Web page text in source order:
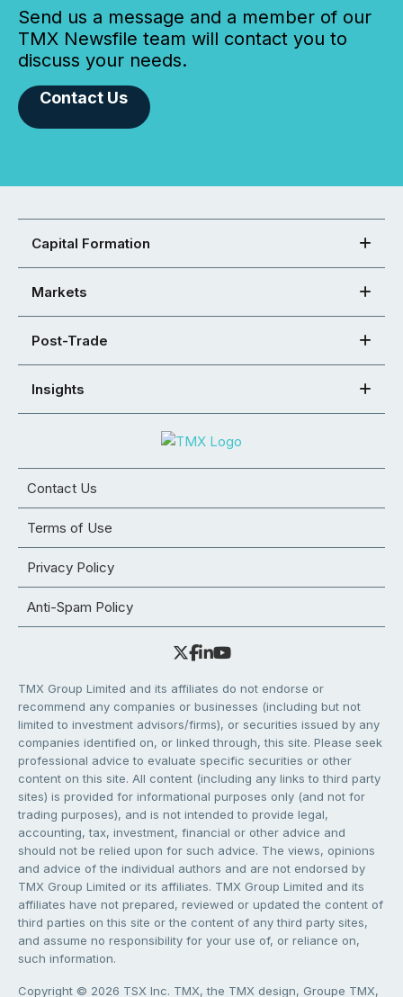
Send us a message and a member of our
TMX Newsfile team will contact you to
discuss your needs.
Contact Us
Capital Formation
Markets
Post-Trade
Insights
Contact Us
Terms of Use
Privacy Policy
Anti-Spam Policy
TMX Group Limited and its affiliates do not endorse or
recommend any companies or businesses (including but not
limited to investment advisors/firms), or securities issued by any
companies identified on, or linked through, this site. Please seek
professional advice to evaluate specific securities or other
content on this site. All content (including any links to third party
sites) is provided for informational purposes only (and not for
trading purposes), and is not intended to provide legal,
accounting, tax, investment, financial or other advice and
should not be relied upon for such advice. The views, opinions
and advice of the individual authors and are not endorsed by
TMX Group Limited or its affiliates. TMX Group Limited and its
affiliates have not prepared, reviewed or updated the content of
third parties on this site or the content of any third party sites,
and assume no responsibility for your use of, or reliance on,
such information.
Copyright © 2026 TSX Inc. TMX, the TMX design, Groupe TMX,